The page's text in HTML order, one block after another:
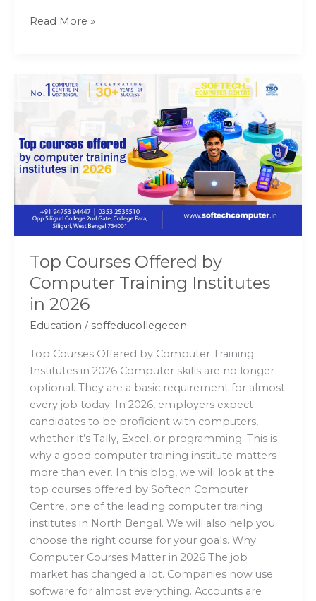
Read More »
Top Courses Offered by
Computer Training Institutes
in 2026
Education / soffeducollegecen
Top Courses Offered by Computer Training
Institutes in 2026 Computer skills are no longer
optional. They are a basic requirement for almost
every job today. In 2026, employers expect
candidates to be proficient with computers,
whether it’s Tally, Excel, or programming. This is
why a good computer training institute matters
more than ever. In this blog, we will look at the
top courses offered by Softech Computer
Centre, one of the leading computer training
institutes in North Bengal. We will also help you
choose the right course for your goals. Why
Computer Courses Matter in 2026 The job
market has changed a lot. Companies now use
software for almost everything. Accounts are
Top
Courses
Computer
Training
2026